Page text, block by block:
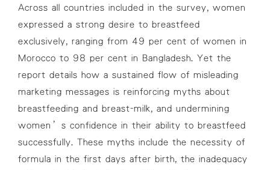
Across all countries included in the survey, women
expressed a strong desire to breastfeed
exclusively, ranging from 49 per cent of women in
Morocco to 98 per cent in Bangladesh. Yet the
report details how a sustained flow of misleading
marketing messages is reinforcing myths about
breastfeeding and breast-milk, and undermining
women’s confidence in their ability to breastfeed
successfully. These myths include the necessity of
formula in the first days after birth, the inadequacy